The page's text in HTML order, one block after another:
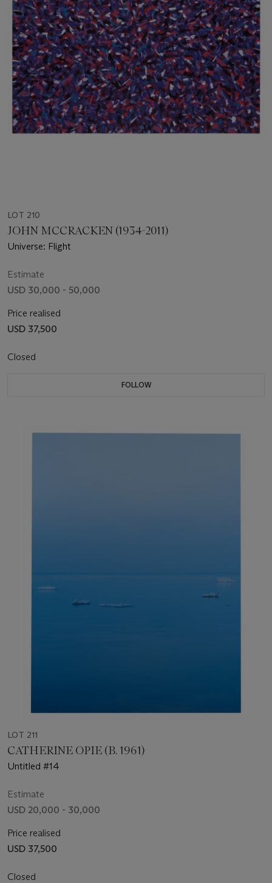
LOT 210
JOHN MCCRACKEN (1934-2011)
Universe: Flight
Estimate
USD 30,000 - 50,000
Price realised
USD 37,500
Closed
FOLLOW
LOT 211
CATHERINE OPIE (B. 1961)
Untitled #14
Estimate
USD 20,000 - 30,000
Price realised
USD 37,500
Closed